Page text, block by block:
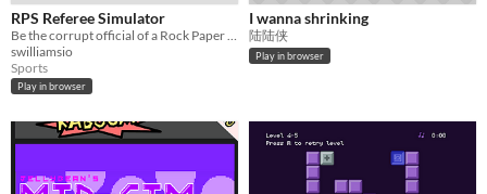
Last Day
Last 7 days
Last 30 days
Genre
RPS Referee Simulator
Be the corrupt official of a Rock Paper Scissors match
swilliamsio
Sports
Play in browser
I wanna shrinking
陆陆侠
Play in browser